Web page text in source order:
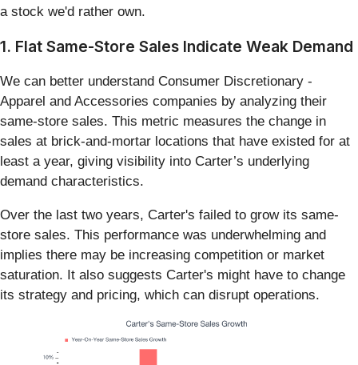
a stock we'd rather own.
1. Flat Same-Store Sales Indicate Weak Demand
We can better understand Consumer Discretionary -
Apparel and Accessories companies by analyzing their
same-store sales. This metric measures the change in
sales at brick-and-mortar locations that have existed for at
least a year, giving visibility into Carter’s underlying
demand characteristics.
Over the last two years, Carter's failed to grow its same-
store sales. This performance was underwhelming and
implies there may be increasing competition or market
saturation. It also suggests Carter's might have to change
its strategy and pricing, which can disrupt operations.